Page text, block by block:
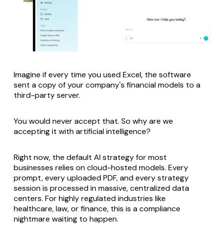
Imagine if every time you used Excel, the software
sent a copy of your company's financial models to a
third-party server.
You would never accept that. So why are we
accepting it with artificial intelligence?
Right now, the default AI strategy for most
businesses relies on cloud-hosted models. Every
prompt, every uploaded PDF, and every strategy
session is processed in massive, centralized data
centers. For highly regulated industries like
healthcare, law, or finance, this is a compliance
nightmare waiting to happen.